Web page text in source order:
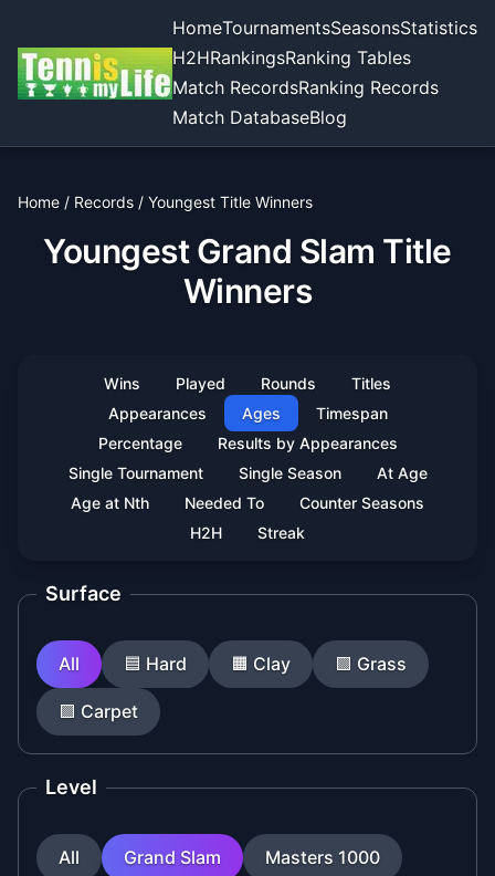
HomeTournamentsSeasonsStatistics
H2HRankingsRanking Tables
Match RecordsRanking Records
Match DatabaseBlog
Home / Records / Youngest Title Winners
Youngest Grand Slam Title
Winners
Wins Played Rounds
Titles
Appearances
Ages
Timespan
Percentage
Results by Appearances
Single Tournament
Single Season
At Age
Age at Nth
Needed To
Counter Seasons
H2H
Streak
Surface
All 🟦 Hard 🟧 Clay 🟩 Grass
🟪 Carpet
Level
All Grand Slam Masters 1000